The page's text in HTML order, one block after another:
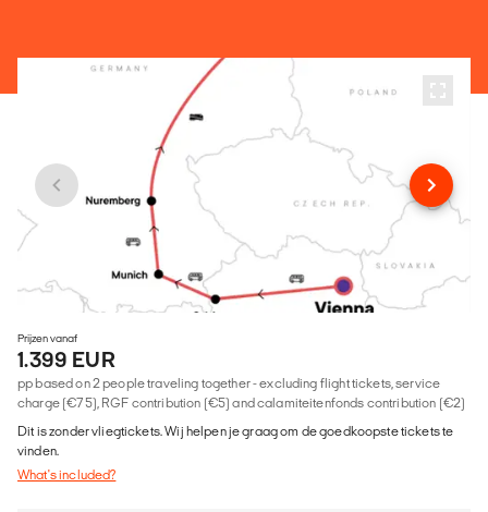
Prijzen vanaf
1.399 EUR
pp based on 2 people traveling together - excluding flight tickets, service
charge (€75), RGF contribution (€5) and calamiteitenfonds contribution (€2)
Dit is zonder vliegtickets. Wij helpen je graag om de goedkoopste tickets te
vinden.
What's included?